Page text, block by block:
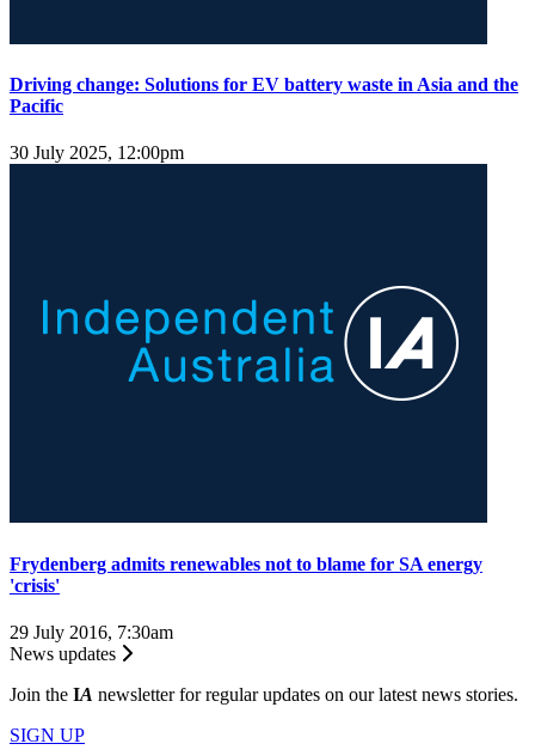
Driving change: Solutions for EV battery waste in Asia and the
Pacific
30 July 2025, 12:00pm
Frydenberg admits renewables not to blame for SA energy
'crisis'
29 July 2016, 7:30am
News updates
Join the IA newsletter for regular updates on our latest news stories.
SIGN UP